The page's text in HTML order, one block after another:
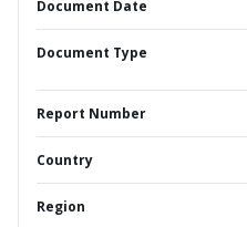
Document Date
Document Type
Report Number
Country
Region